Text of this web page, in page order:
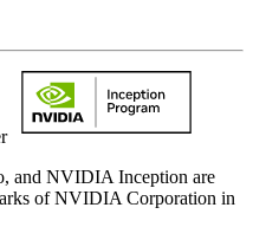
NVIDIA Inception are
of NVIDIA Corporation in